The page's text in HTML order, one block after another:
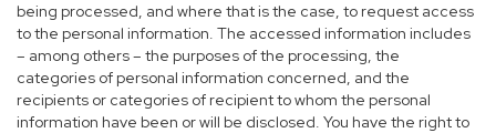
being processed, and where that is the case, to request access
to the personal information. The accessed information includes
– among others – the purposes of the processing, the
categories of personal information concerned, and the
recipients or categories of recipient to whom the personal
information have been or will be disclosed. You have the right to